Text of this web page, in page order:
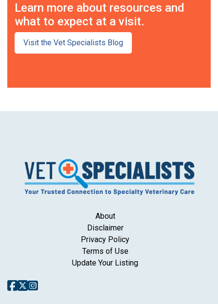
Learn more about resources and
what to expect at a visit.
Visit the Vet Specialists Blog
About
Disclaimer
Privacy Policy
Terms of Use
Update Your Listing